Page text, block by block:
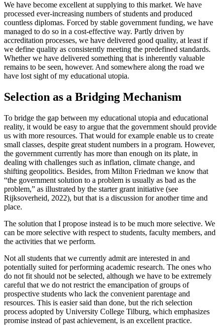
We have become excellent at supplying to this market. We have
processed ever-increasing numbers of students and produced
countless diplomas. Forced by stable government funding, we have
managed to do so in a cost-effective way. Partly driven by
accreditation processes, we have delivered good quality, at least if
we define quality as consistently meeting the predefined standards.
Whether we have delivered something that is inherently valuable
remains to be seen, however. And somewhere along the road we
have lost sight of my educational utopia.
Selection as a Bridging Mechanism
To bridge the gap between my educational utopia and educational
reality, it would be easy to argue that the government should provide
us with more resources. That would for example enable us to create
small classes, despite great student numbers in a program. However,
the government currently has more than enough on its plate, in
dealing with challenges such as inflation, climate change, and
shifting geopolitics. Besides, from Milton Friedman we know that
“the government solution to a problem is usually as bad as the
problem,” as illustrated by the starter grant initiative (see
Rijksoverheid, 2022), but that is a discussion for another time and
place.
The solution that I propose instead is to be much more selective. We
can be more selective with respect to students, faculty members, and
the activities that we perform.
Not all students that we currently admit are interested in and
potentially suited for performing academic research. The ones who
do not fit should not be selected, although we have to be extremely
careful that we do not restrict the emancipation of groups of
prospective students who lack the convenient parentage and
resources. This is easier said than done, but the rich selection
process adopted by University College Tilburg, which emphasizes
promise instead of past achievement, is an excellent practice.